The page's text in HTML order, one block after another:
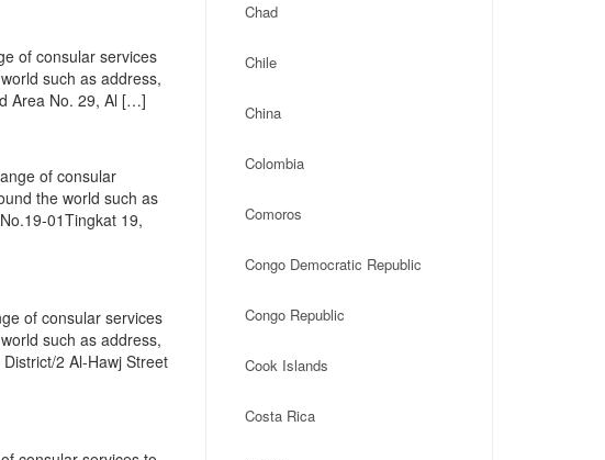
of consular services
such as address,
Area No. 29, Al […]
of consular
the world such as
01Tingkat 19,
of consular services
such as address,
2 Al-Hawj Street
Chad
Chile
China
Colombia
Comoros
Congo Democratic Republic
Congo Republic
Cook Islands
Costa Rica